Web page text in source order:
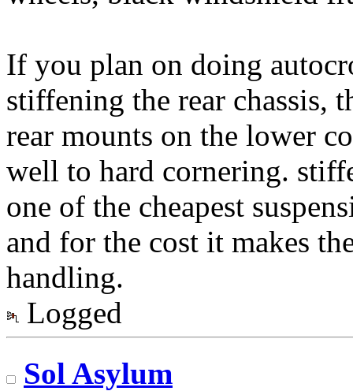
If you plan on doing
stiffening the rear chassis,
rear mounts on the lower
well to hard cornering.
one of the cheapest
and for the cost it makes
handling.
Logged
Sol Asylum